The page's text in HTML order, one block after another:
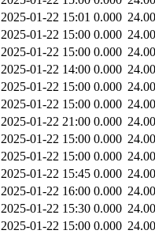
2025-01-22 15:01 0.000
2025-01-22 15:00 0.000
2025-01-22 15:00 0.000
2025-01-22 14:00 0.000
2025-01-22 15:00 0.000
2025-01-22 15:00 0.000
2025-01-22 21:00 0.000
2025-01-22 15:00 0.000
2025-01-22 15:00 0.000
2025-01-22 15:45 0.000
2025-01-22 16:00 0.000
2025-01-22 15:30 0.000
2025-01-22 15:00 0.000